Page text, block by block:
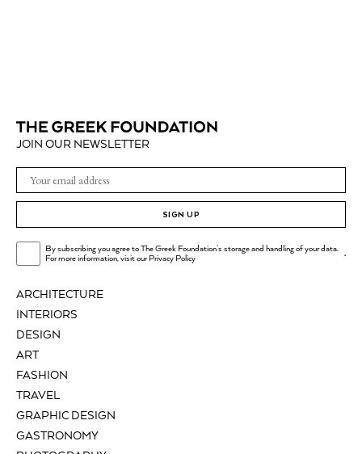
ARCHITECTURE
INTERIORS
DESIGN
ART
FASHION
TRAVEL
GRAPHIC DESIGN
GASTRONOMY
JOIN OUR NEWSLETTER
SIGN UP
By subscribing you agree to The Greek Foundation's storage and handling of your data.
For more information, visit ourPrivacy Policy .